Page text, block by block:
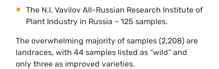
The N.I. Vavilov All-Russian Research Institute of
Plant Industry in Russia – 125 samples.
The overwhelming majority of samples (2,208) are
landraces, with 44 samples listed as “wild” and
only three as improved varieties.